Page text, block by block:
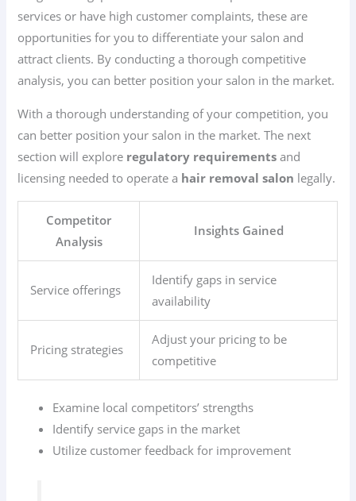
services or have high customer complaints, these are
opportunities for you to differentiate your salon and
attract clients. By conducting a thorough competitive
analysis, you can better position your salon in the market.
With a thorough understanding of your competition, you
can better position your salon in the market. The next
section will explore regulatory requirements and
licensing needed to operate a hair removal salon legally.
Competitor
Analysis
Insights Gained
Service offerings
Identify gaps in service
availability
Pricing strategies
Adjust your pricing to be
competitive
Examine local competitors’ strengths
Identify service gaps in the market
Utilize customer feedback for improvement